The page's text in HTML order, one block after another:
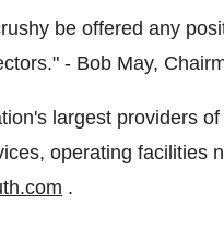
be offered any
- Bob May,
largest providers
operating facilities
.